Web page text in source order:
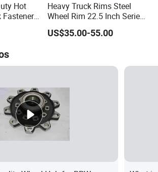
Hot
Fastener
Heavy Truck Rims Steel
Wheel Rim 22.5 Inch Series
Bus Truck Parts Rim China
Factory
US$35.00-55.00